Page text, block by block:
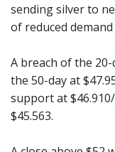
sending silver to
of reduced
A breach of the
the 50-day at
support at
$45.563.